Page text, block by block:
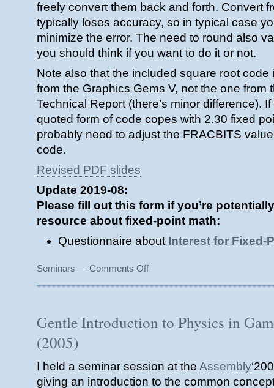
freely convert them back and forth. Convert
typically loses accuracy, so in typical case
minimize the error. The need to round also
you should think if you want to do it or not.
Note also that the included square root code
from the Graphics Gems V, not the one from
Technical Report (there’s minor difference).
quoted form of code copes with 2.30 fixed
probably need to adjust the FRACBITS
code.
Revised PDF slides
Update 2019-08:
Please fill out this form if you’re
resource about fixed-point math:
Questionnaire about Interest for Fixed-
Seminars — Comments Offon
Neglected
Fixed
Gentle Introduction to Physics in
(2005)
I held a seminar session at the Assembly
giving an introduction to the common